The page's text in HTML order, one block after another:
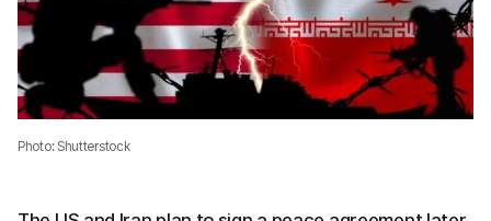
Photo: Shutterstock